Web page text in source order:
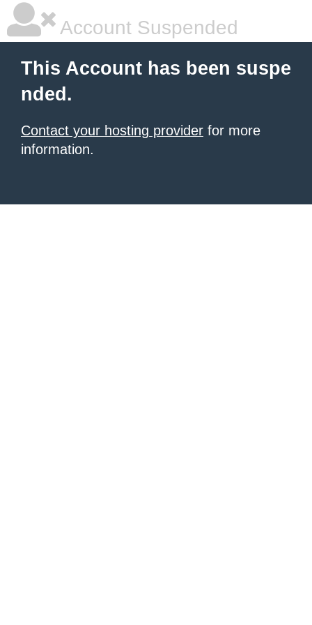
Account Suspended
This Account has been suspe
nded.
Contact your hosting provider for more
information.